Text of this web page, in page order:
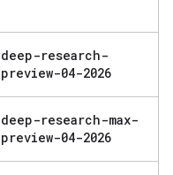
deep-research-
preview-04-2026
deep-research-max-
preview-04-2026